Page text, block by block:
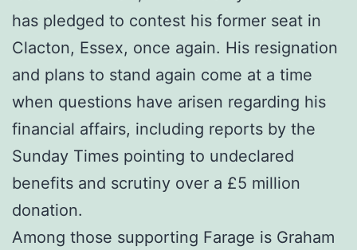
has pledged to contest his former seat in
Clacton, Essex, once again. His resignation
and plans to stand again come at a time
when questions have arisen regarding his
financial affairs, including reports by the
Sunday Times pointing to undeclared
benefits and scrutiny over a £5 million
donation.
Among those supporting Farage is Graham